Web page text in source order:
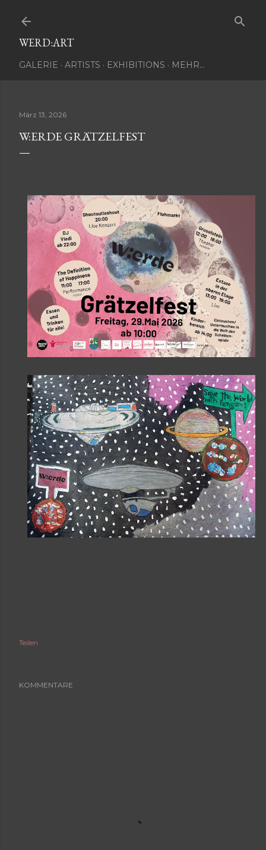
WERD:ART
GALERIE ARTISTS EXHIBITIONS MEHR…
März 13, 2026
W:ERDE GRÄTZELFEST
Teilen
KOMMENTARE